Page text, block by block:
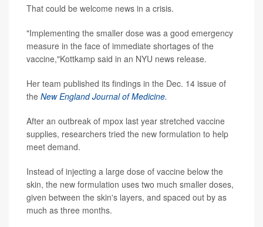
That could be welcome news in a crisis.
"Implementing the smaller dose was a good emergency
measure in the face of immediate shortages of the
vaccine,"Kottkamp said in an NYU news release.
Her team published its findings in the Dec. 14 issue of
the New England Journal of Medicine.
After an outbreak of mpox last year stretched vaccine
supplies, researchers tried the new formulation to help
meet demand.
Instead of injecting a large dose of vaccine below the
skin, the new formulation uses two much smaller doses,
given between the skin's layers, and spaced out by as
much as three months.